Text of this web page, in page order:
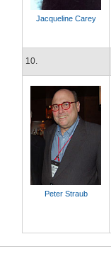
Jacqueline Carey
10.
Peter Straub